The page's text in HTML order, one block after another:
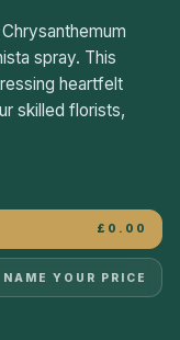
spray. This
heartfelt
skilled florists,
£0.00
NAME YOUR PRICE